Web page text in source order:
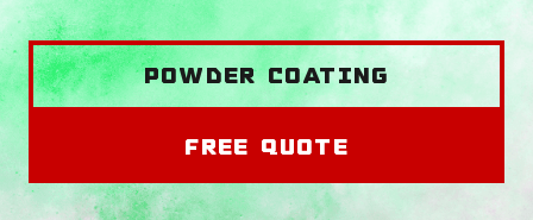
Powder Coating
Free Quote